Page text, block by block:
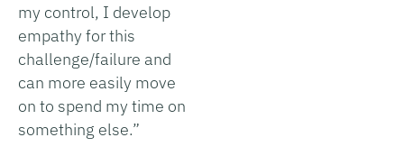
my control, I develop
empathy for this
challenge/failure and
can more easily move
on to spend my time on
something else.”